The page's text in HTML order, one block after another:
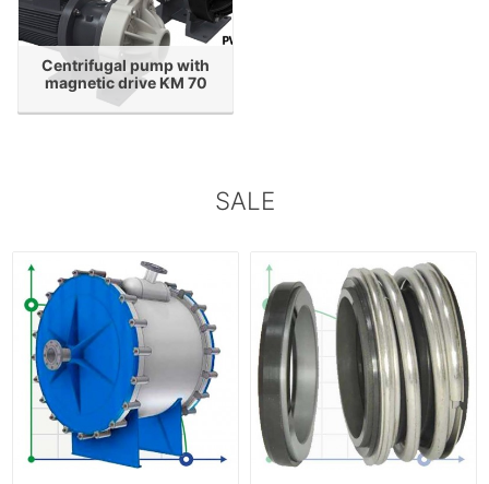
Centrifugal pump with
magnetic drive KM 70
SALE